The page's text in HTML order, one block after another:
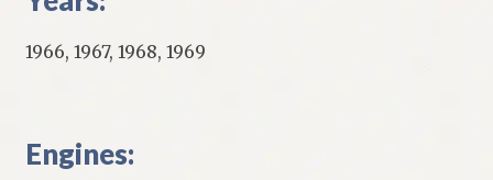
1966, 1967, 1968, 1969
Engines: